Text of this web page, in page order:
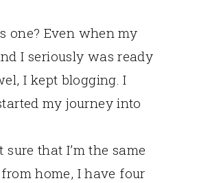
one? Even when my
I seriously was ready
I kept blogging. I
my journey into
that I’m the same
home, I have four